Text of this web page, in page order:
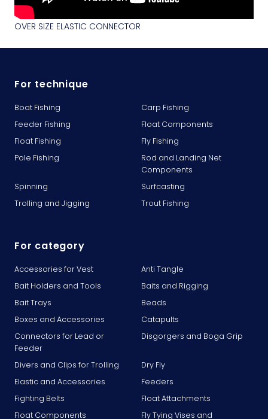
OVER SIZE ELASTIC CONNECTOR
For technique
Boat Fishing
Carp Fishing
Feeder Fishing
Float Components
Float Fishing
Fly Fishing
Pole Fishing
Rod and Landing Net
Components
Spinning
Surfcasting
Trolling and Jigging
Trout Fishing
For category
Accessories for Vest
Anti Tangle
Bait Holders and Tools
Baits and Rigging
Bait Trays
Beads
Boxes and Accessories
Catapults
Connectors for Lead or
Feeder
Disgorgers and Boga Grip
Divers and Clips for Trolling
Dry Fly
Elastic and Accessories
Feeders
Fighting Belts
Float Attachments
Float Components
Fly Tying Vises and